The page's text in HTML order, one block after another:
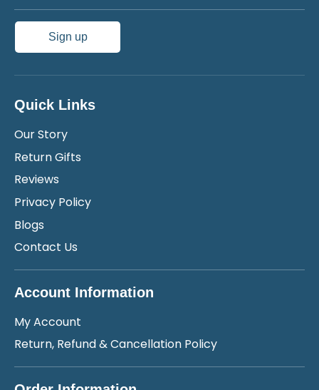
Sign up
Quick Links
Our Story
Return Gifts
Reviews
Privacy Policy
Blogs
Contact Us
Account Information
My Account
Return, Refund & Cancellation Policy